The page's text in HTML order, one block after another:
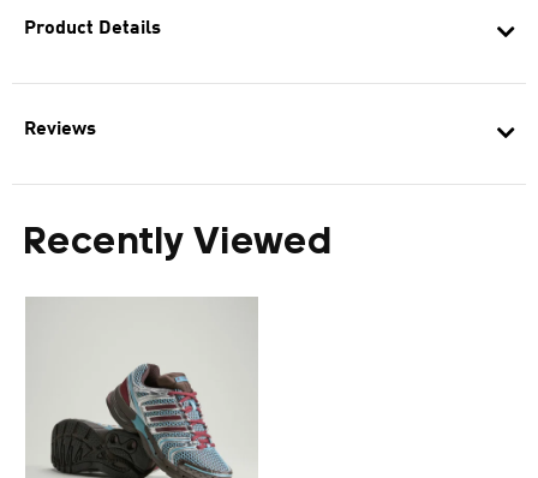
Product Details
Reviews
Recently Viewed